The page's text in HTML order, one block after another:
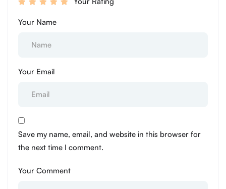
Your Name
Your Email
Save my name, email, and website in this browser for
the next time I comment.
Your Comment